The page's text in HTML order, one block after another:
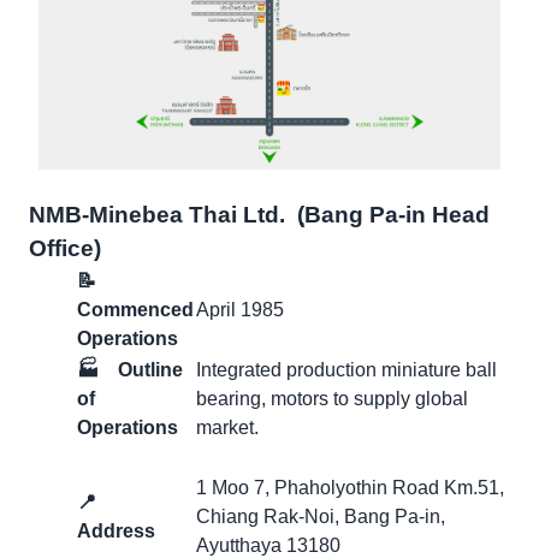
NMB-Minebea Thai Ltd. (ฺBang Pa-in Head
Office)
📝
Commenced
Operations
April 1985
🏭
Outline
of
Operations
Integrated production miniature ball
bearing, motors to supply global
market.
📍
Address
1 Moo 7, Phaholyothin Road Km.51,
Chiang Rak-Noi, Bang Pa-in,
Ayutthaya 13180